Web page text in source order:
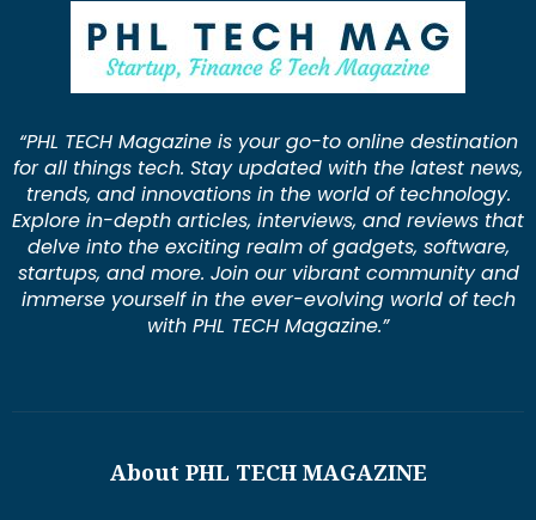
“PHL TECH Magazine is your go-to online destination
for all things tech. Stay updated with the latest news,
trends, and innovations in the world of technology.
Explore in-depth articles, interviews, and reviews that
delve into the exciting realm of gadgets, software,
startups, and more. Join our vibrant community and
immerse yourself in the ever-evolving world of tech
with PHL TECH Magazine.”
About PHL TECH MAGAZINE